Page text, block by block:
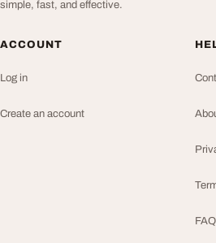
simple, fast, and effective.
ACCOUNT
Log in
Create an account
FAQ